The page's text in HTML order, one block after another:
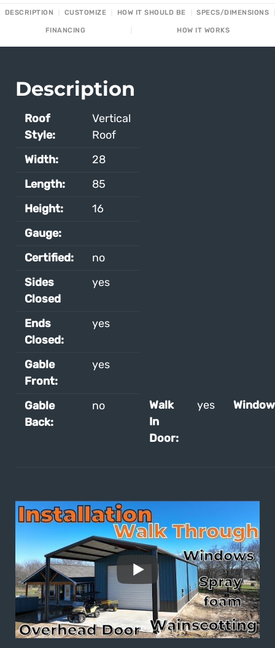
DESCRIPTION CUSTOMIZE HOW IT SHOULD BE SPECS/DIMENSIONS
FINANCING HOW IT WORKS
Description
Roof
Style:
Vertical
Roof
Width:
28
Length:
85
Height:
16
Gauge:
Certified:
no
Sides
Closed
yes
Ends
Closed:
yes
Gable
Front:
yes
Gable
Back:
no
Walk
In
Door:
yes